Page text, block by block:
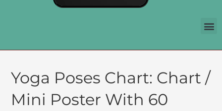
Yoga Poses Chart: Chart /
Mini Poster With 60